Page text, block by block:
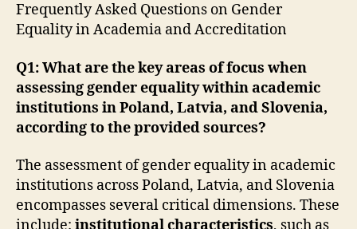
Frequently Asked Questions on Gender
Equality in Academia and Accreditation
Q1: What are the key areas of focus when
assessing gender equality within academic
institutions in Poland, Latvia, and Slovenia,
according to the provided sources?
The assessment of gender equality in academic
institutions across Poland, Latvia, and Slovenia
encompasses several critical dimensions. These